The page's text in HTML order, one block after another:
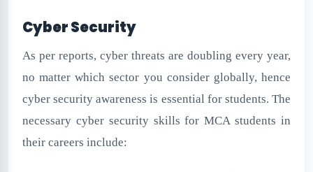
Cyber Security
As per reports, cyber threats are doubling every year,
no matter which sector you consider globally, hence
cyber security awareness is essential for students. The
necessary cyber security skills for MCA students in
their careers include: